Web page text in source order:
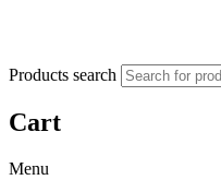
Products search
Cart
Menu